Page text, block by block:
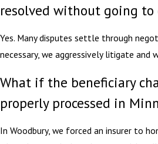
resolved without going to
Yes. Many disputes settle through
necessary, we aggressively litigate and
What if the beneficiary
properly processed in
In Woodbury, we forced an insurer to